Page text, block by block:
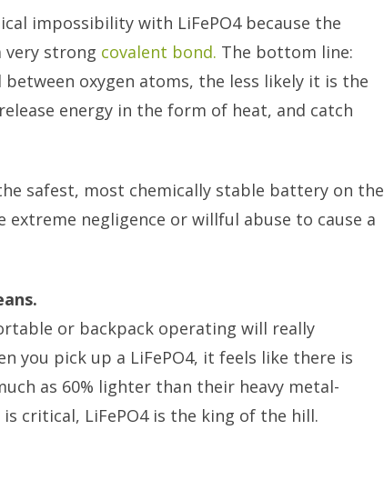
impossibility with LiFePO4 because the
very strong covalent bond. The bottom line:
oxygen atoms, the less likely it is the
energy in the form of heat, and catch
safest, most chemically stable battery on the
negligence or willful abuse to cause a
or backpack operating will really
you pick up a LiFePO4, it feels like there is
as 60% lighter than their heavy metal-
critical, LiFePO4 is the king of the hill.